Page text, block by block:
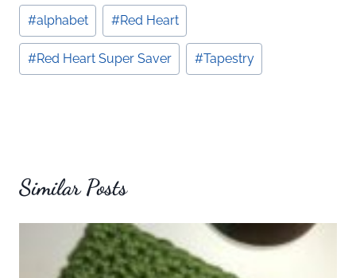
Post
Tags:
#alphabet #Red Heart
#Red Heart Super Saver #Tapestry
Similar Posts